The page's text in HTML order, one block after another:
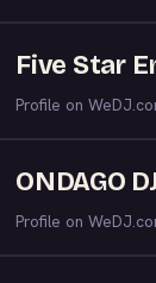
Five Star
Profile on
ONDAGO
Profile on